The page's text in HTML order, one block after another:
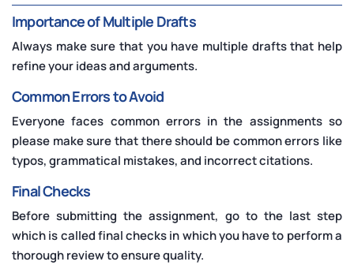
Importance of Multiple Drafts
Always make sure that you have multiple drafts that help
refine your ideas and arguments.
Common Errors to Avoid
Everyone faces common errors in the assignments so
please make sure that there should be common errors like
typos, grammatical mistakes, and incorrect citations.
Final Checks
Before submitting the assignment, go to the last step
which is called final checks in which you have to perform a
thorough review to ensure quality.